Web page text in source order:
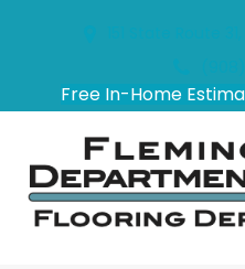
Free In-Home